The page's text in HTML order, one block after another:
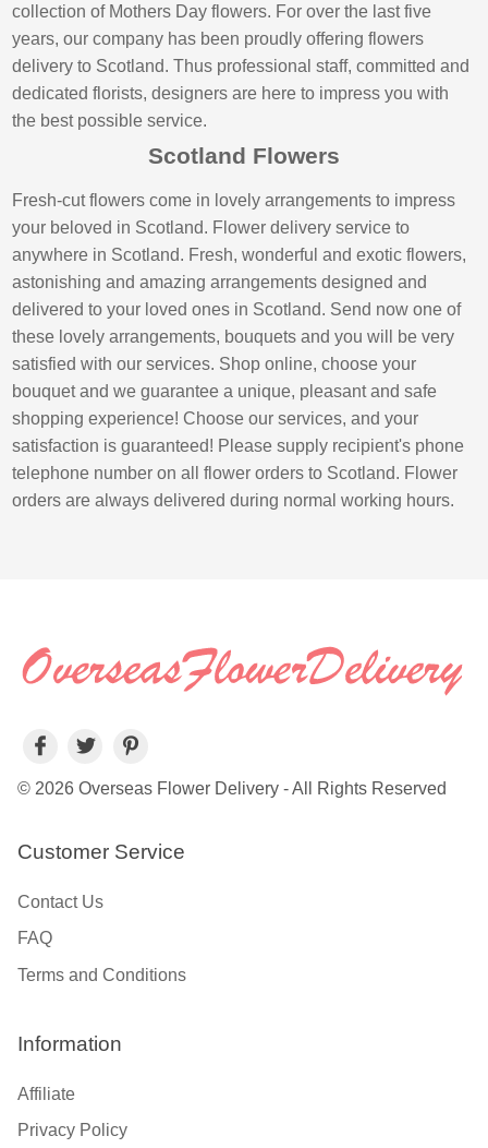
collection of Mothers Day flowers. For over the last five
years, our company has been proudly offering flowers
delivery to Scotland. Thus professional staff, committed and
dedicated florists, designers are here to impress you with
the best possible service.
Scotland Flowers
Fresh-cut flowers come in lovely arrangements to impress
your beloved in Scotland. Flower delivery service to
anywhere in Scotland. Fresh, wonderful and exotic flowers,
astonishing and amazing arrangements designed and
delivered to your loved ones in Scotland. Send now one of
these lovely arrangements, bouquets and you will be very
satisfied with our services. Shop online, choose your
bouquet and we guarantee a unique, pleasant and safe
shopping experience! Choose our services, and your
satisfaction is guaranteed! Please supply recipient's phone
telephone number on all flower orders to Scotland. Flower
orders are always delivered during normal working hours.
© 2026 Overseas Flower Delivery - All Rights Reserved
Customer Service
Contact Us
FAQ
Terms and Conditions
Information
Affiliate
Privacy Policy